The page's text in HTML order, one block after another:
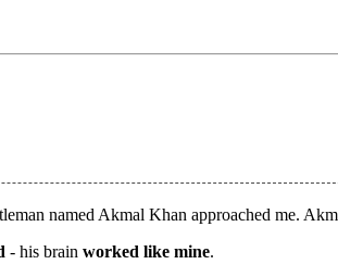
named Akmal Khan approached me.
- his brainworked like mine.